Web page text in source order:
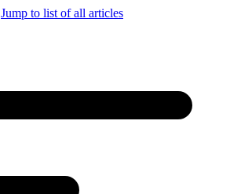
Jump to list of all articles